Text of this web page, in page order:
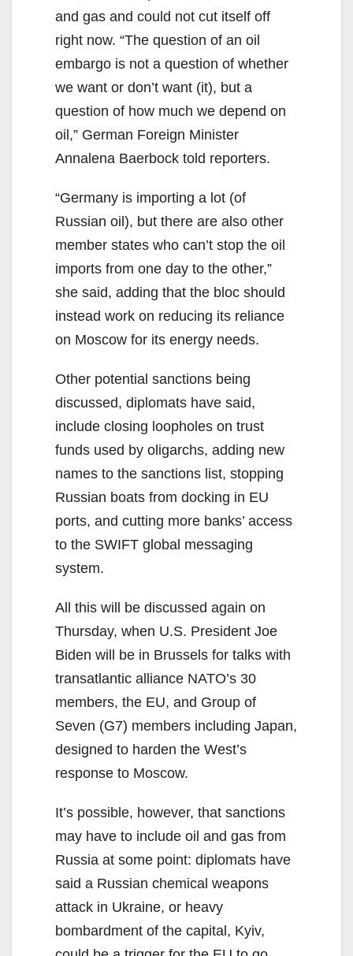
and gas and could not cut itself off
right now. “The question of an oil
embargo is not a question of whether
we want or don’t want (it), but a
question of how much we depend on
oil,” German Foreign Minister
Annalena Baerbock told reporters.
“Germany is importing a lot (of
Russian oil), but there are also other
member states who can’t stop the oil
imports from one day to the other,”
she said, adding that the bloc should
instead work on reducing its reliance
on Moscow for its energy needs.
Other potential sanctions being
discussed, diplomats have said,
include closing loopholes on trust
funds used by oligarchs, adding new
names to the sanctions list, stopping
Russian boats from docking in EU
ports, and cutting more banks’ access
to the SWIFT global messaging
system.
All this will be discussed again on
Thursday, when U.S. President Joe
Biden will be in Brussels for talks with
transatlantic alliance NATO’s 30
members, the EU, and Group of
Seven (G7) members including Japan,
designed to harden the West’s
response to Moscow.
It’s possible, however, that sanctions
may have to include oil and gas from
Russia at some point: diplomats have
said a Russian chemical weapons
attack in Ukraine, or heavy
bombardment of the capital, Kyiv,